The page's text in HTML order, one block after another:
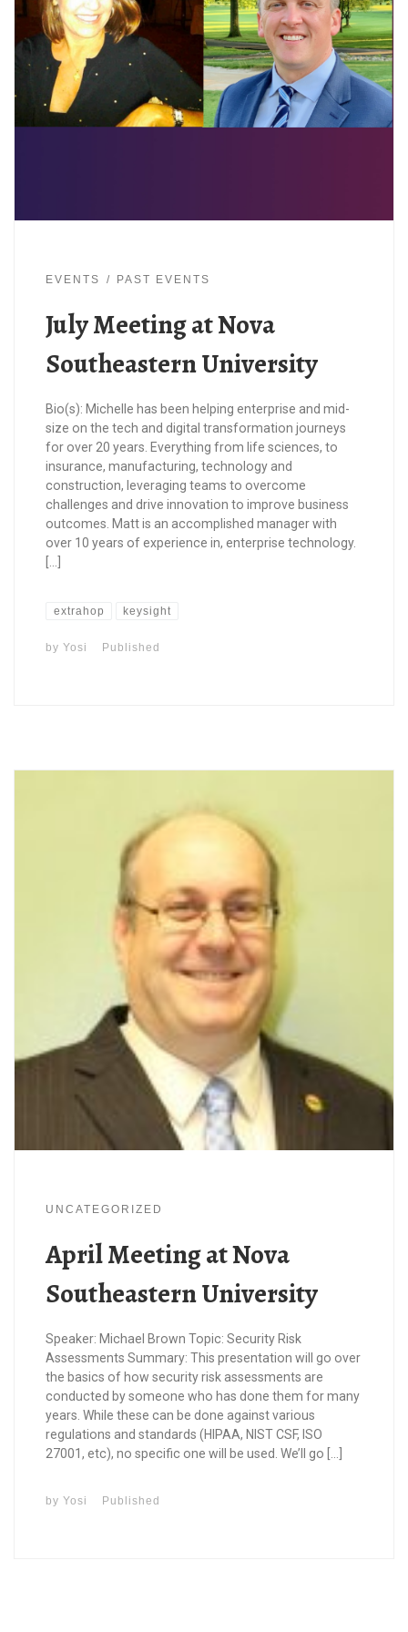
EVENTS PAST EVENTS
July Meeting at Nova
Southeastern University
Bio(s): Michelle has been helping enterprise and mid-
size on the tech and digital transformation journeys
for over 20 years. Everything from life sciences, to
insurance, manufacturing, technology and
construction, leveraging teams to overcome
challenges and drive innovation to improve business
outcomes. Matt is an accomplished manager with
over 10 years of experience in, enterprise technology.
[…]
extrahop keysight
byYosi Published
UNCATEGORIZED
April Meeting at Nova
Southeastern University
Speaker: Michael Brown Topic: Security Risk
Assessments Summary: This presentation will go over
the basics of how security risk assessments are
conducted by someone who has done them for many
years. While these can be done against various
regulations and standards (HIPAA, NIST CSF, ISO
27001, etc), no specific one will be used. We’ll go […]
byYosi Published